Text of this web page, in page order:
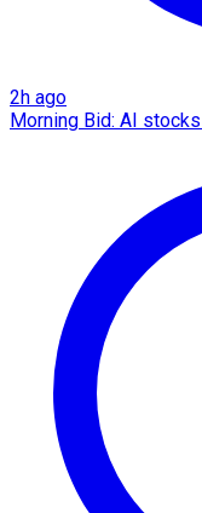
2h ago
Morning Bid: AI